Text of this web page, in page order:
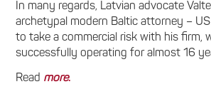
In many regards, Latvian advocate
archetypal modern Baltic attorney –
to take a commercial risk with his firm,
successfully operating for almost 16
Read more.